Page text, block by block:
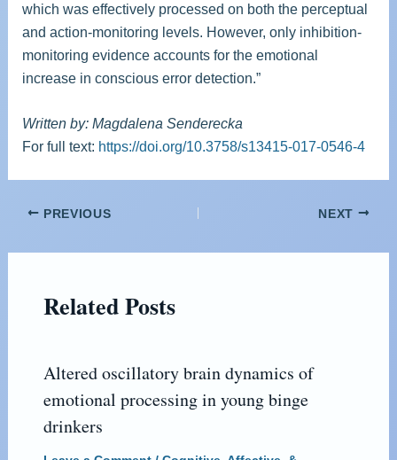
which was effectively processed on both the perceptual
and action-monitoring levels. However, only inhibition-
monitoring evidence accounts for the emotional
increase in conscious error detection.”
Written by: Magdalena Senderecka
For full text: https://doi.org/10.3758/s13415-017-0546-4
PREVIOUS NEXT
Related Posts
Altered oscillatory brain dynamics of
emotional processing in young binge
drinkers